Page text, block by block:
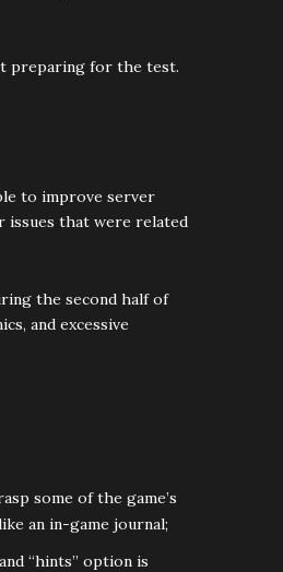
preparing for the test.
to improve server
issues that were related
the second half of
and excessive
some of the game’s
an in-game journal;
“hints” option is